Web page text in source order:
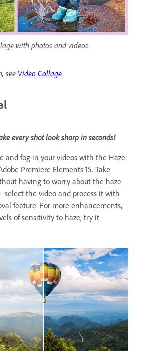
with photos and videos
see Video Collage.
every shot look sharp in seconds!
and fog in your videos with the Haze
Premiere Elements 15. Take
having to worry about the haze
select the video and process it with
feature. For more enhancements,
of sensitivity to haze, try it